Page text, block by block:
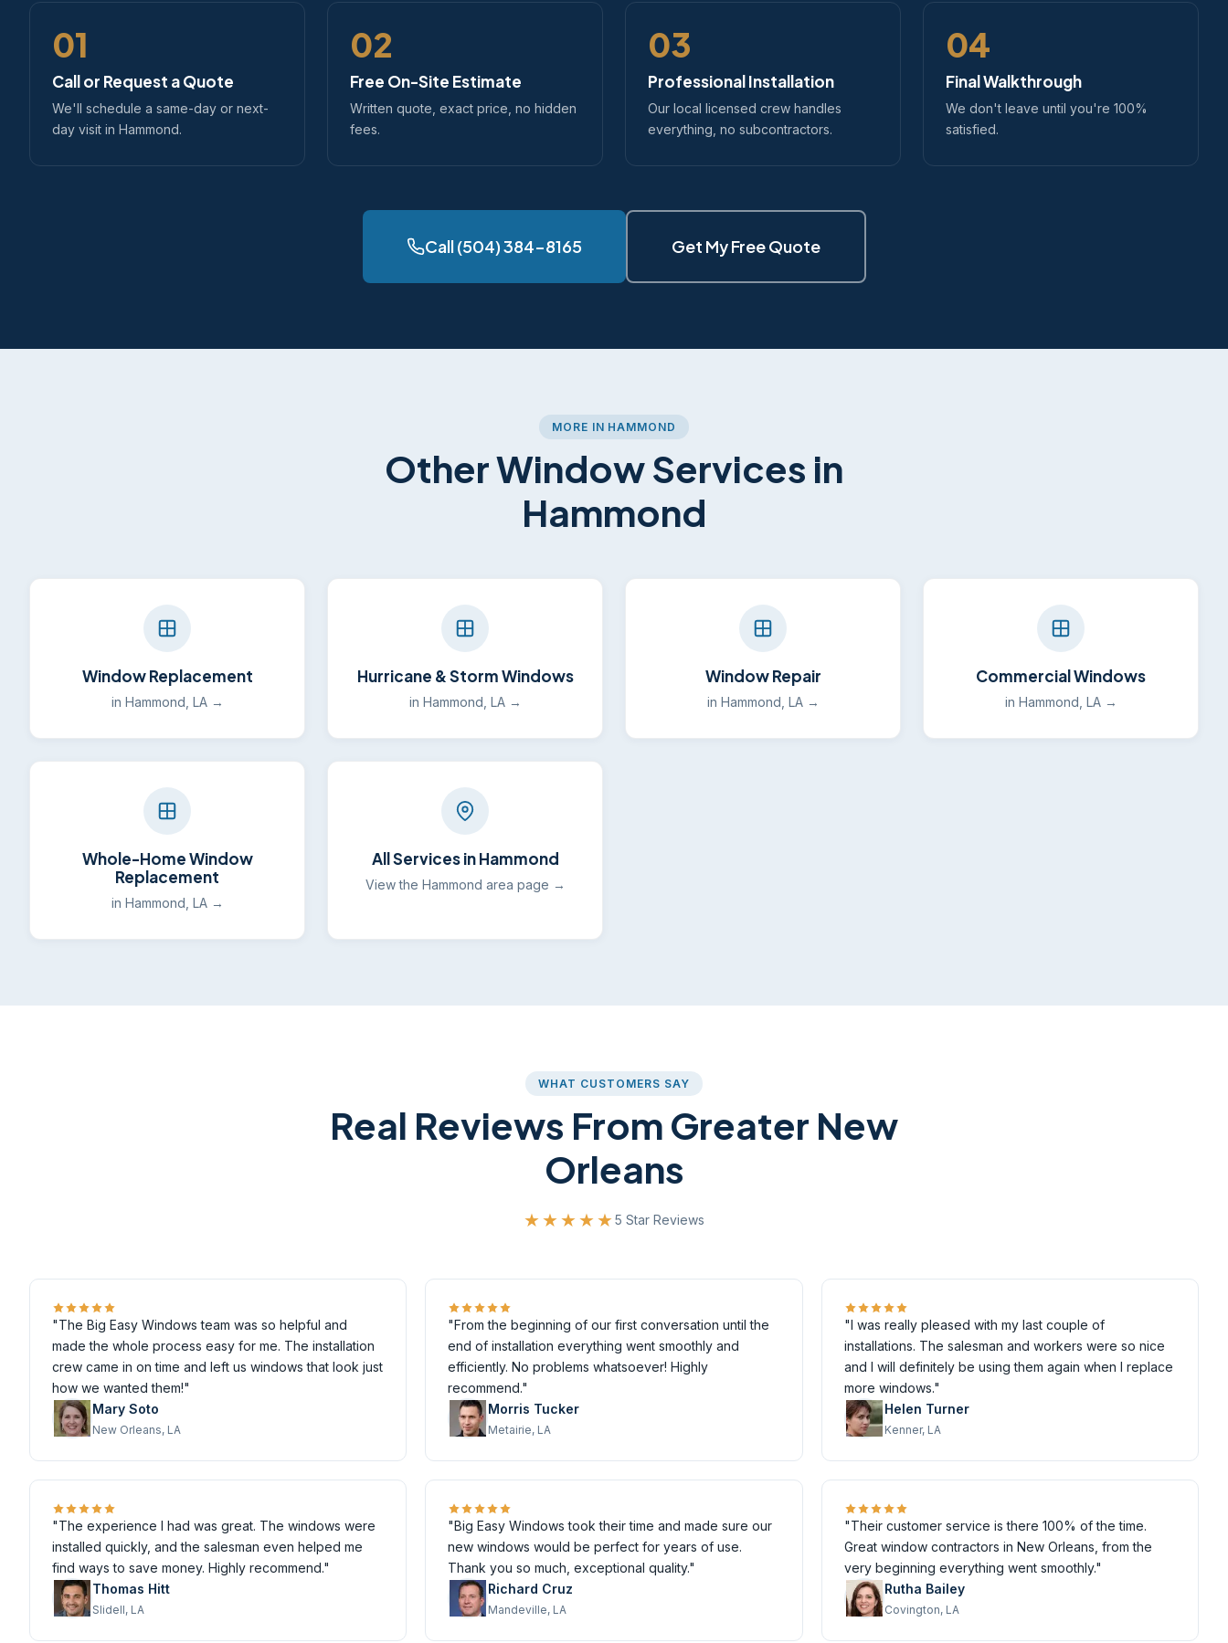
01
Call or Request a Quote
We'll schedule a same-day or next-
day visit in Hammond.
02
Free On-Site Estimate
Written quote, exact price, no hidden
fees.
03
Professional Installation
Our local licensed crew handles
everything, no subcontractors.
04
Final Walkthrough
We don't leave until you're 100%
satisfied.
Call (504) 384-8165 Get My Free Quote
MORE IN HAMMOND
Other Window Services in
Hammond
Window Replacement
in Hammond, LA →
Hurricane & Storm Windows
in Hammond, LA →
Window Repair
in Hammond, LA →
Commercial Windows
in Hammond, LA →
Whole-Home Window
Replacement
in Hammond, LA →
All Services in Hammond
View the Hammond area page →
WHAT CUSTOMERS SAY
Real Reviews From Greater New
Orleans
★★★★★5 Star Reviews
"The Big Easy Windows team was so helpful and
made the whole process easy for me. The installation
crew came in on time and left us windows that look just
how we wanted them!"
Mary Soto
New Orleans, LA
"From the beginning of our first conversation until the
end of installation everything went smoothly and
efficiently. No problems whatsoever! Highly
recommend."
Morris Tucker
Metairie, LA
"I was really pleased with my last couple of
installations. The salesman and workers were so nice
and I will definitely be using them again when I replace
more windows."
Helen Turner
Kenner, LA
"The experience I had was great. The windows were
installed quickly, and the salesman even helped me
find ways to save money. Highly recommend."
Thomas Hitt
Slidell, LA
"Big Easy Windows took their time and made sure our
new windows would be perfect for years of use.
Thank you so much, exceptional quality."
Richard Cruz
Mandeville, LA
"Their customer service is there 100% of the time.
Great window contractors in New Orleans, from the
very beginning everything went smoothly."
Rutha Bailey
Covington, LA